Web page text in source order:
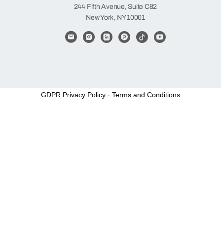
244 Fifth Avenue, Suite C82
New York, NY 10001
GDPR Privacy Policy - Terms and Conditions